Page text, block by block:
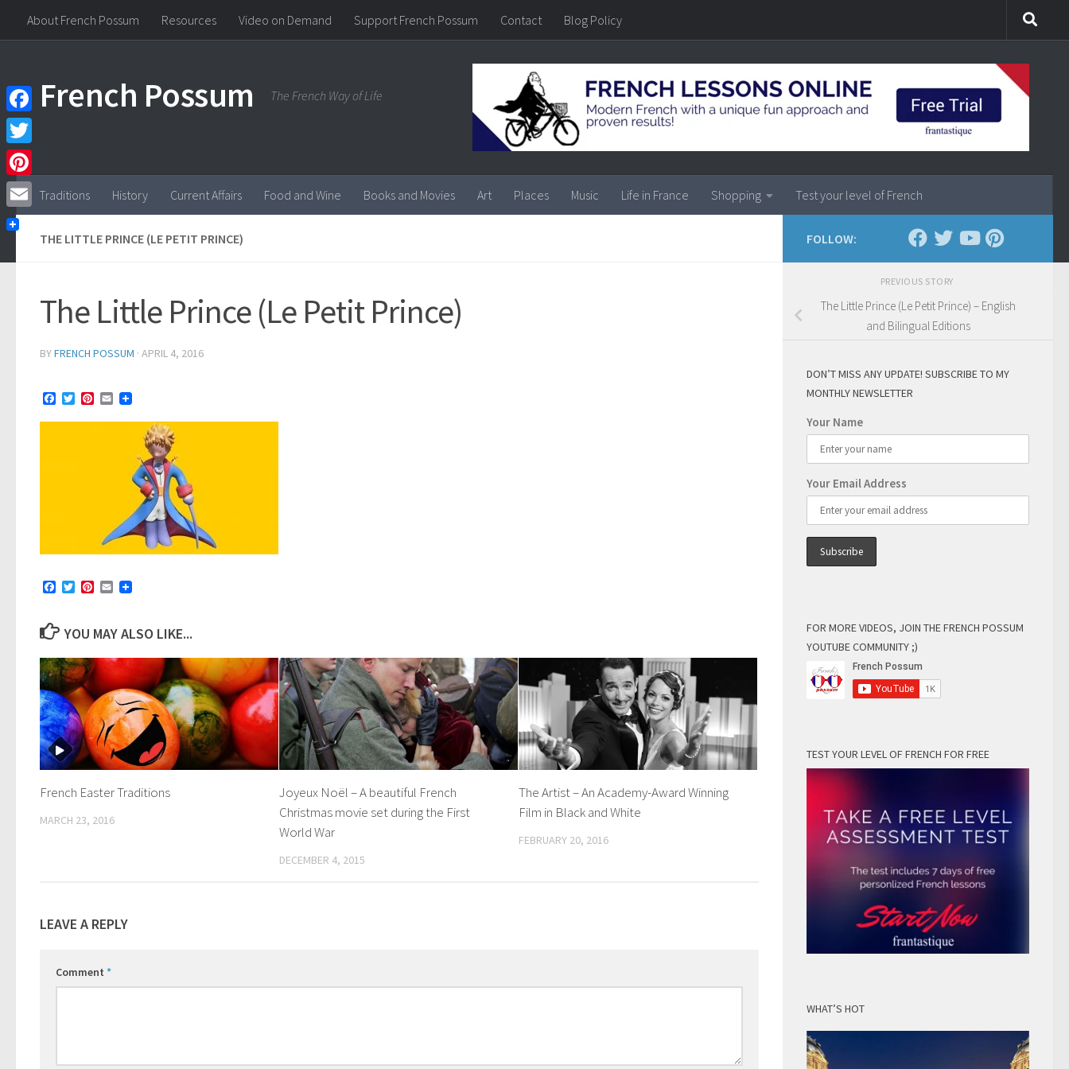
Skip to content
About French Possum Resources Video on Demand Support French Possum Contact Blog Policy
French Possum The French Way of Life
Traditions History Current Affairs Food and Wine Books and Movies Art Places Music Life in France Shopping Test your level of French
THE LITTLE PRINCE (LE PETIT PRINCE)
The Little Prince (Le Petit Prince)
BYFRENCH POSSUM · APRIL 4, 2016
Facebook
TwitterPinterest
Email
Facebook
TwitterPinterest
Email
YOU MAY ALSO LIKE...
French Easter Traditions
MARCH 23, 2016
Joyeux Noël – A beautiful French
Christmas movie set during the First
World War
DECEMBER 4, 2015
The Artist – An Academy-Award Winning
Film in Black and White
FEBRUARY 20, 2016
LEAVE A REPLY
Comment *
FOLLOW:
PREVIOUS STORY
The Little Prince (Le Petit Prince) – English
and Bilingual Editions
DON’T MISS ANY UPDATE! SUBSCRIBE TO MY
MONTHLY NEWSLETTER
Your Name
Your Email Address
FOR MORE VIDEOS, JOIN THE FRENCH POSSUM
YOUTUBE COMMUNITY ;)
TEST YOUR LEVEL OF FRENCH FOR FREE
WHAT’S HOT
Facebook
Twitter
Pinterest
Email